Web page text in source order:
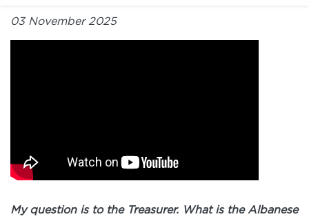
03 November 2025
My question is to the Treasurer. What is the Albanese